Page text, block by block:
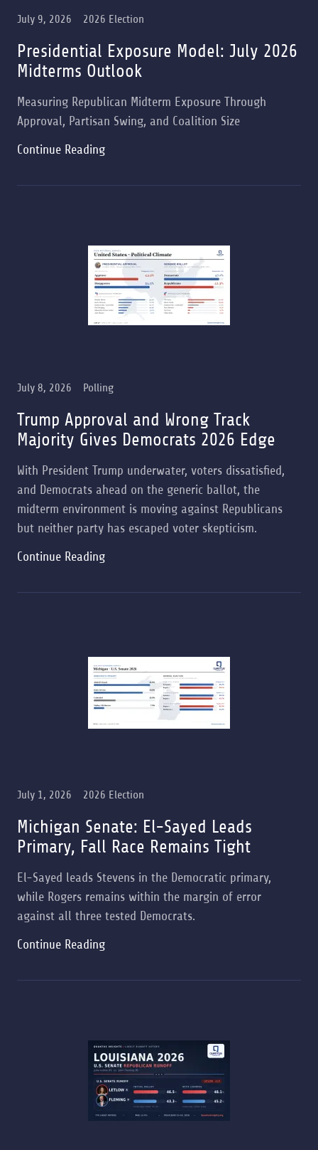
July 9, 2026 2026 Election
Presidential Exposure Model: July 2026
Midterms Outlook
Measuring Republican Midterm Exposure Through
Approval, Partisan Swing, and Coalition Size
Continue Reading
July 8, 2026 Polling
Trump Approval and Wrong Track
Majority Gives Democrats 2026 Edge
With President Trump underwater, voters dissatisfied,
and Democrats ahead on the generic ballot, the
midterm environment is moving against Republicans
but neither party has escaped voter skepticism.
Continue Reading
July 1, 2026 2026 Election
Michigan Senate: El-Sayed Leads
Primary, Fall Race Remains Tight
El-Sayed leads Stevens in the Democratic primary,
while Rogers remains within the margin of error
against all three tested Democrats.
Continue Reading